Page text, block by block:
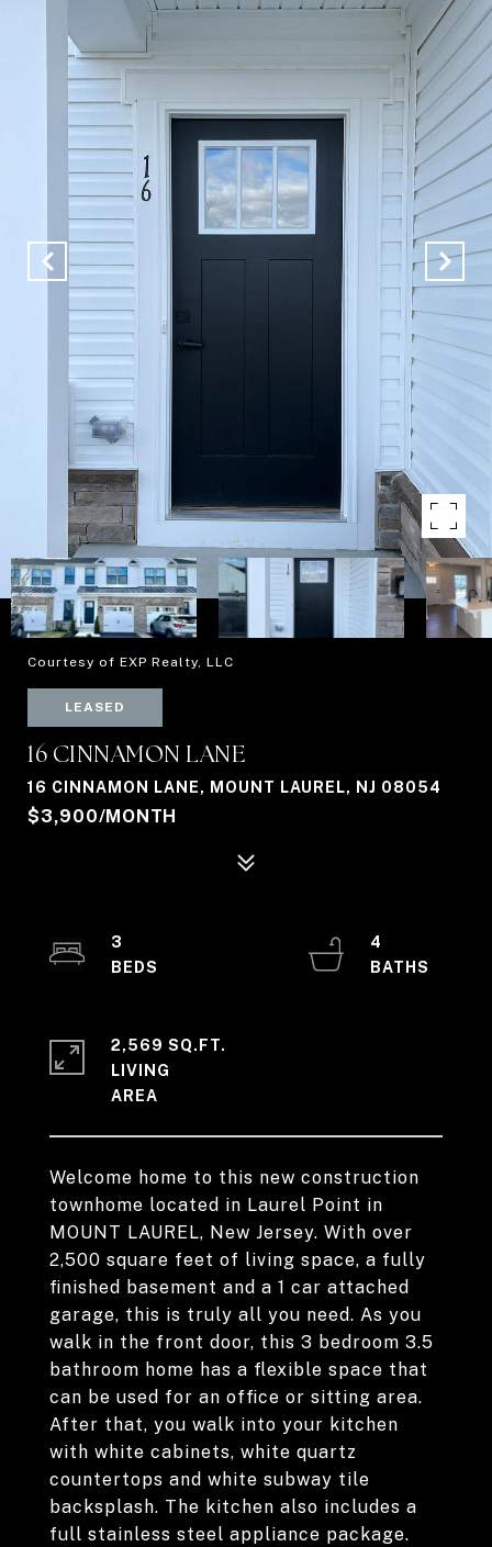
Courtesy of EXP Realty, LLC
LEASED
16 CINNAMON LANE
16 CINNAMON LANE, MOUNT LAUREL, NJ 08054
$3,900/MONTH
Welcome home to this new construction
townhome located in Laurel Point in
MOUNT LAUREL, New Jersey. With over
2,500 square feet of living space, a fully
finished basement and a 1 car attached
garage, this is truly all you need. As you
walk in the front door, this 3 bedroom 3.5
bathroom home has a flexible space that
can be used for an office or sitting area.
After that, you walk into your kitchen
with white cabinets, white quartz
countertops and white subway tile
backsplash. The kitchen also includes a
full stainless steel appliance package.
3
4
2,569 SQ.FT.
LIVING